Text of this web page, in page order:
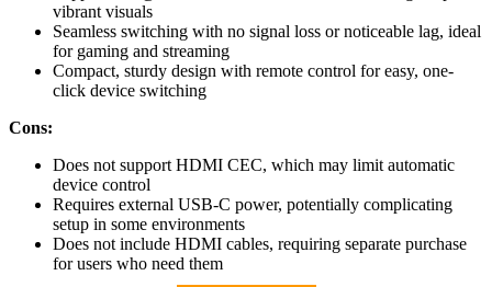
vibrant visuals
Seamless switching with no signal loss or noticeable lag, ideal
for gaming and streaming
Compact, sturdy design with remote control for easy, one-
click device switching
Cons:
Does not support HDMI CEC, which may limit automatic
device control
Requires external USB-C power, potentially complicating
setup in some environments
Does not include HDMI cables, requiring separate purchase
for users who need them